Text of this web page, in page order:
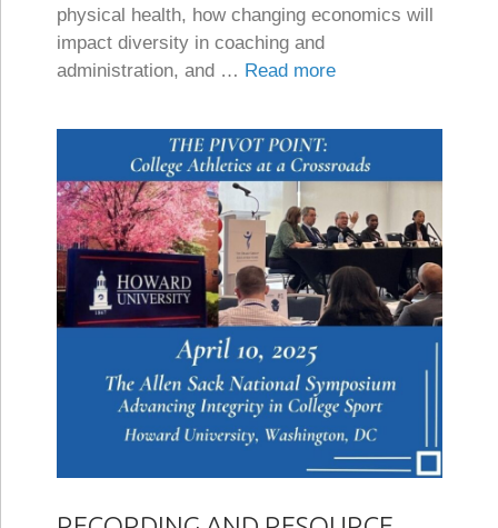
physical health, how changing economics will
impact diversity in coaching and
administration, and … Read more